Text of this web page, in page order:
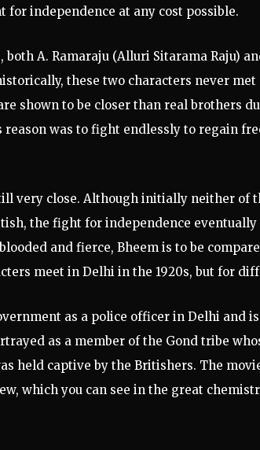
independence at any cost possible.
A. Ramaraju (Alluri Sitarama Raju)
these two characters never
shown to be closer than real brothers
was to fight endlessly to regain
very close. Although initially neither of
the fight for independence eventually
and fierce, Bheem is to be
meet in Delhi in the 1920s, but for
as a police officer in Delhi and
as a member of the Gond tribe
held captive by the Britishers. The
which you can see in the great